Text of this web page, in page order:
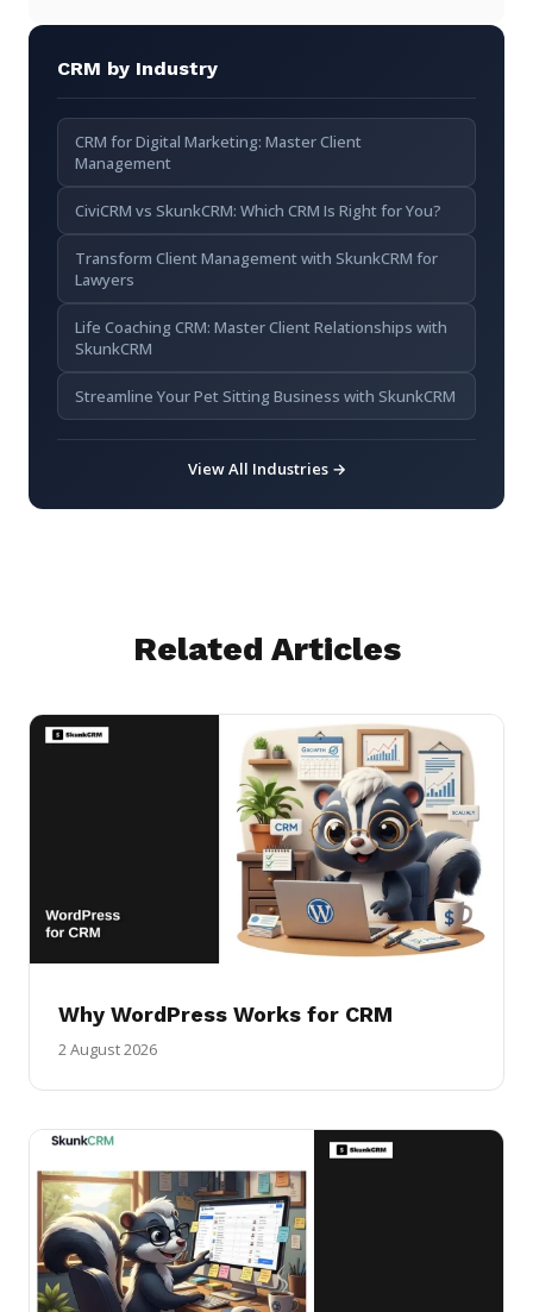
CRM by Industry
CRM for Digital Marketing: Master Client
Management
CiviCRM vs SkunkCRM: Which CRM Is Right for You?
Transform Client Management with SkunkCRM for
Lawyers
Life Coaching CRM: Master Client Relationships with
SkunkCRM
Streamline Your Pet Sitting Business with SkunkCRM
View All Industries →
Related Articles
Why WordPress Works for CRM
2 August 2026